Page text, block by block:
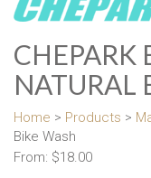
CHEPARK
NATURAL
Home > Products >
Bike Wash
From: $18.00